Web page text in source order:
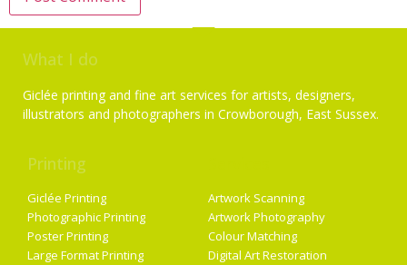
What I do
Giclée printing and fine art services for artists, designers,
illustrators and photographers in Crowborough, East Sussex.
Printing
Giclée Printing
Photographic Printing
Poster Printing
Large Format Printing
Artwork Scanning
Artwork Photography
Colour Matching
Digital Art Restoration